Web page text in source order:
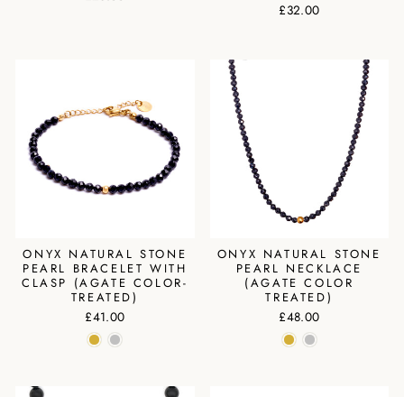
£32.00
ONYX NATURAL STONE
PEARL BRACELET WITH
CLASP (AGATE COLOR-
TREATED)
£41.00
ONYX NATURAL STONE
PEARL NECKLACE
(AGATE COLOR
TREATED)
£48.00